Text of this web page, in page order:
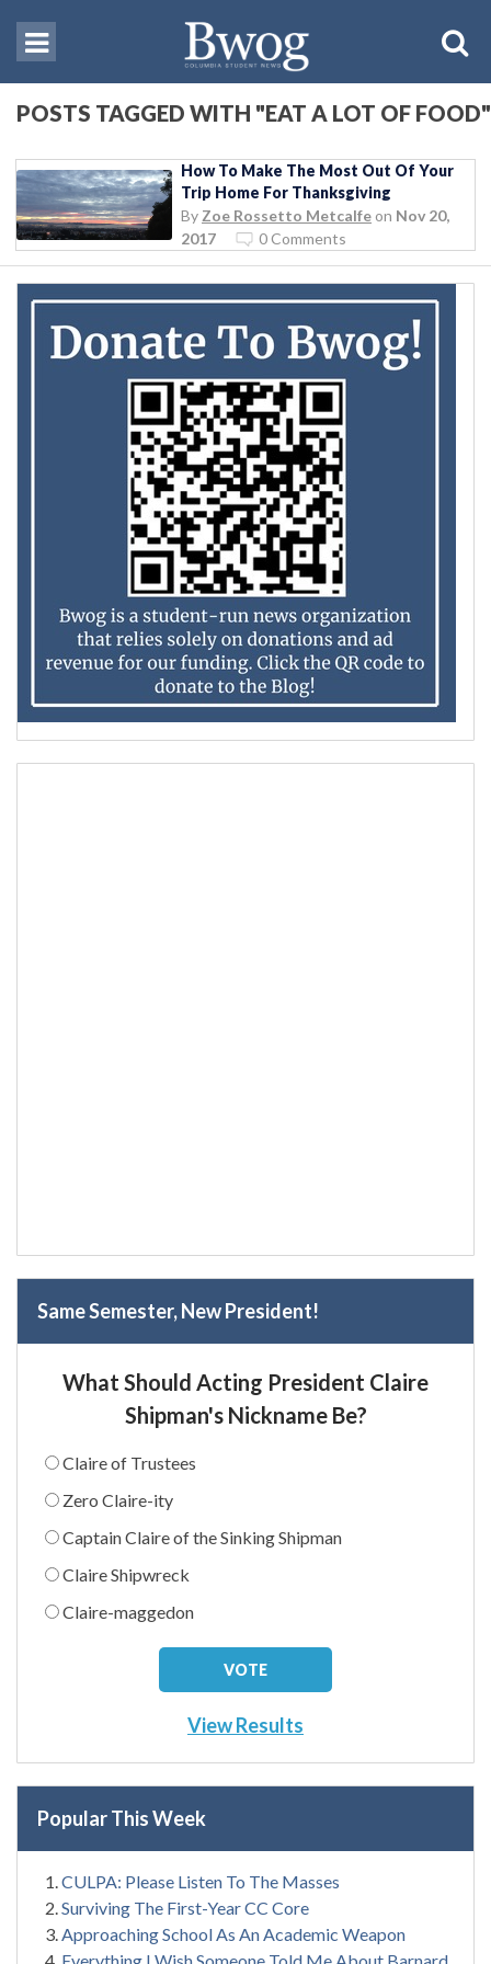
POSTS TAGGED WITH "EAT A LOT OF FOOD"
How To Make The Most Out Of Your
Trip Home For Thanksgiving
By Zoe Rossetto Metcalfe on Nov 20,
2017
0 Comments
Same Semester, New President!
What Should Acting President Claire
Shipman's Nickname Be?
Claire of Trustees
Zero Claire-ity
Captain Claire of the Sinking Shipman
Claire Shipwreck
Claire-maggedon
View Results
Popular This Week
CULPA: Please Listen To The Masses
Surviving The First-Year CC Core
Approaching School As An Academic Weapon